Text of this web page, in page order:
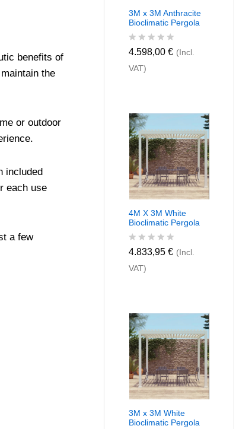
benefits of
the
or outdoor
included
each use
a few
3M x 3M Anthracite
Bioclimatic Pergola
R
t
u
t
o
f
5
4.598,00€ (Incl.
VAT)
4M X 3M White
Bioclimatic Pergola
R
t
u
t
o
f
5
4.833,95€ (Incl.
VAT)
3M x 3M White
Bioclimatic Pergola